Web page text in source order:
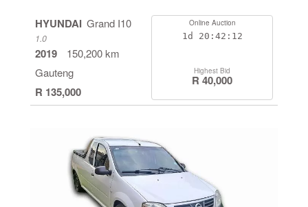
HYUNDAI Grand I10
1.0
2019
150,200 km
Gauteng
R 135,000
Online Auction
1d 20:42:11
Highest Bid
R 40,000